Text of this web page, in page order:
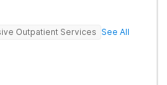
Outpatient Services See All